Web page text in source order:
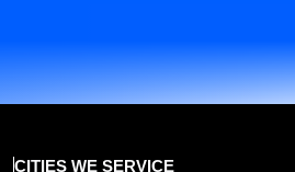
CITIES WE SERVICE